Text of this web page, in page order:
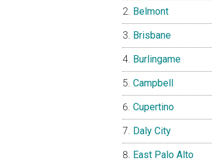
Belmont
Brisbane
Burlingame
Campbell
Cupertino
Daly City
East Palo Alto